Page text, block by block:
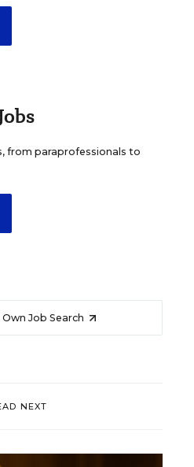
from paraprofessionals to
Job Search
NEXT